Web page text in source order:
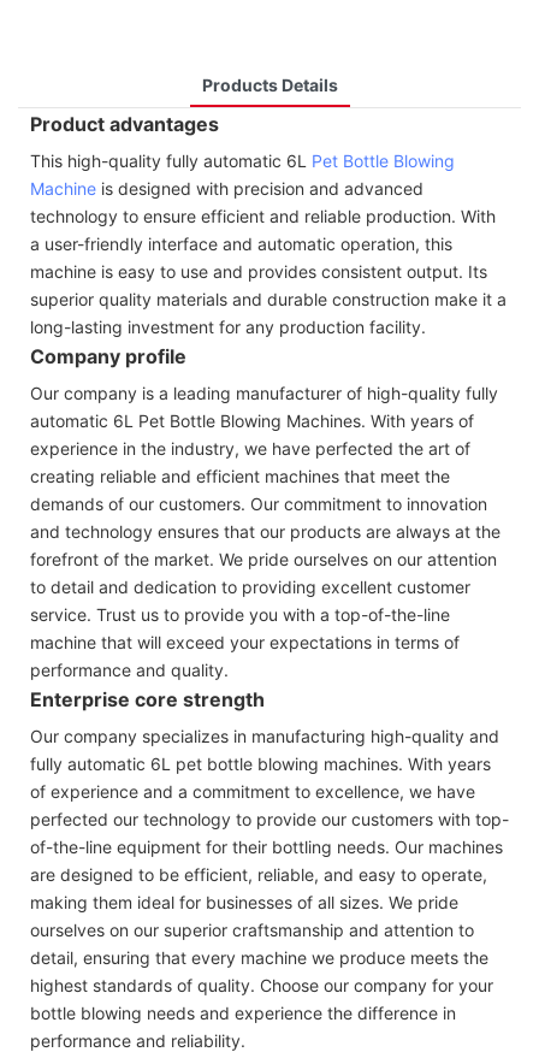
Products Details
Product advantages
This high-quality fully automatic 6L Pet Bottle Blowing
Machine is designed with precision and advanced
technology to ensure efficient and reliable production. With
a user-friendly interface and automatic operation, this
machine is easy to use and provides consistent output. Its
superior quality materials and durable construction make it a
long-lasting investment for any production facility.
Company profile
Our company is a leading manufacturer of high-quality fully
automatic 6L Pet Bottle Blowing Machines. With years of
experience in the industry, we have perfected the art of
creating reliable and efficient machines that meet the
demands of our customers. Our commitment to innovation
and technology ensures that our products are always at the
forefront of the market. We pride ourselves on our attention
to detail and dedication to providing excellent customer
service. Trust us to provide you with a top-of-the-line
machine that will exceed your expectations in terms of
performance and quality.
Enterprise core strength
Our company specializes in manufacturing high-quality and
fully automatic 6L pet bottle blowing machines. With years
of experience and a commitment to excellence, we have
perfected our technology to provide our customers with top-
of-the-line equipment for their bottling needs. Our machines
are designed to be efficient, reliable, and easy to operate,
making them ideal for businesses of all sizes. We pride
ourselves on our superior craftsmanship and attention to
detail, ensuring that every machine we produce meets the
highest standards of quality. Choose our company for your
bottle blowing needs and experience the difference in
performance and reliability.